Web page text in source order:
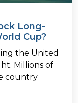
Long-
Cup?
the United
Millions of
country